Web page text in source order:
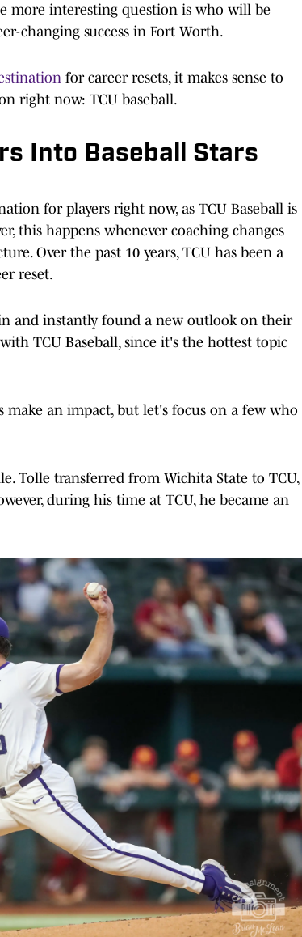
more interesting question is who will be
changing success in Fort Worth.
for career resets, it makes sense to
right now: TCU baseball.
Into Baseball Stars
for players right now, as TCU Baseball is
this happens whenever coaching changes
Over the past 10 years, TCU has been a
reset.
and instantly found a new outlook on their
TCU Baseball, since it's the hottest topic
make an impact, but let's focus on a few who
Tolle transferred from Wichita State to TCU,
during his time at TCU, he became an